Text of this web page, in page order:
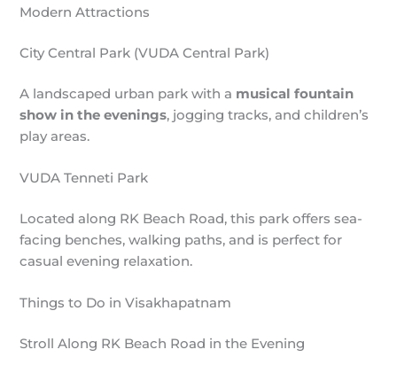
Modern Attractions
City Central Park (VUDA Central Park)
A landscaped urban park with a musical fountain
show in the evenings, jogging tracks, and children’s
play areas.
VUDA Tenneti Park
Located along RK Beach Road, this park offers sea-
facing benches, walking paths, and is perfect for
casual evening relaxation.
Things to Do in Visakhapatnam
Stroll Along RK Beach Road in the Evening